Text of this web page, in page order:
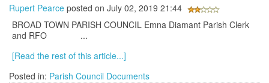
Rupert Pearce posted on July 02, 2019 21:44
BROAD TOWN PARISH COUNCIL Emna Diamant Parish Clerk
and RFO ...
[Read the rest of this article...]
Posted in: Parish Council Documents